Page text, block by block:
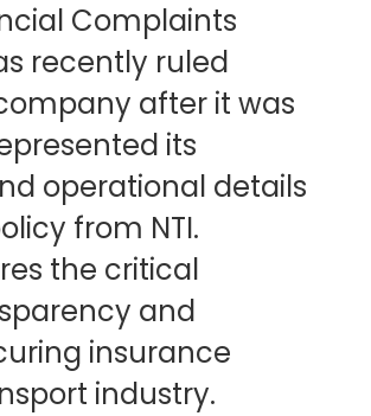
Complaints
recently ruled
after it was
its
operational details
from NTI.
the critical
and
insurance
industry.